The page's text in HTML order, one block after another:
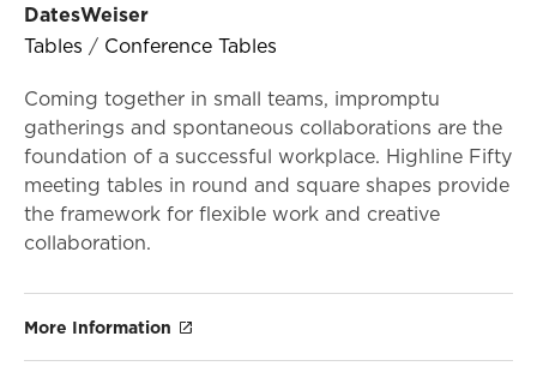
DatesWeiser
Tables / Conference Tables
Coming together in small teams, impromptu
gatherings and spontaneous collaborations are the
foundation of a successful workplace. Highline Fifty
meeting tables in round and square shapes provide
the framework for flexible work and creative
collaboration.
More Information